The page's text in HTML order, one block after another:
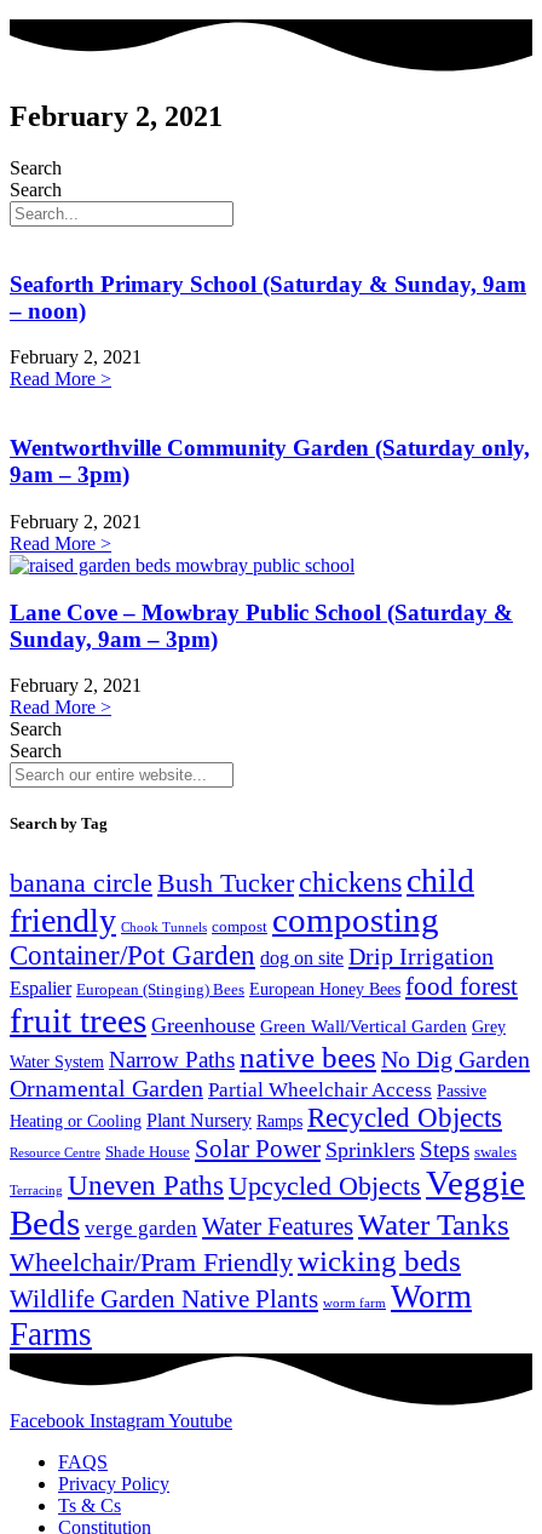
February 2, 2021
Search
Search
Seaforth Primary School (Saturday & Sunday, 9am
– noon)
February 2, 2021
Read More >
Wentworthville Community Garden (Saturday only,
9am – 3pm)
February 2, 2021
Read More >
Lane Cove – Mowbray Public School (Saturday &
Sunday, 9am – 3pm)
February 2, 2021
Read More >
Search
Search
Search by Tag
banana circle Bush Tucker chickenschild
friendly Chook Tunnels compost composting
Container/Pot Garden dog on site Drip Irrigation
Espalier European (Stinging) Bees European Honey Bees food forest
fruit trees Greenhouse Green Wall/Vertical Garden Grey
Water System Narrow Pathsnative bees No Dig Garden
Ornamental Garden Partial Wheelchair Access Passive
Heating or Cooling Plant Nursery Ramps Recycled Objects
Resource Centre Shade House Solar Power Sprinklers Steps swales
Terracing Uneven Paths Upcycled Objects Veggie
Beds verge garden Water FeaturesWater Tanks
Wheelchair/Pram Friendlywicking beds
Wildlife Garden Native Plants worm farm Worm
Farms
Facebook InstagramYoutube
FAQS
Privacy Policy
Ts & Cs
Constitution